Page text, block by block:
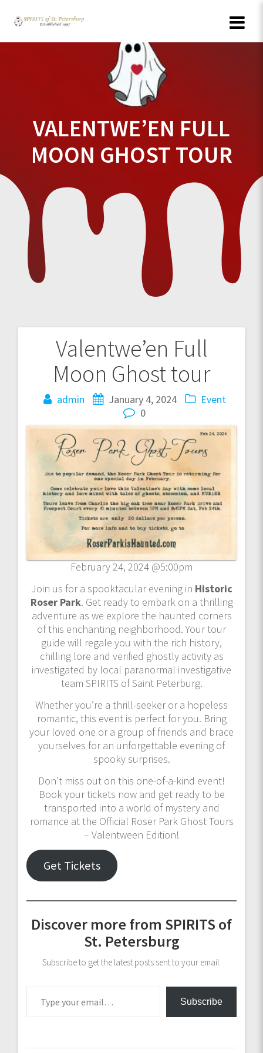
VALENTWE’EN FULL
MOON GHOST TOUR
Valentwe’en Full
Moon Ghost tour
admin January 4, 2024
Event
0
February 24, 2024 @5:00pm
Join us for a spooktacular evening in Historic
Roser Park. Get ready to embark on a thrilling
adventure as we explore the haunted corners
of this enchanting neighborhood. Your tour
guide will regale you with the rich history,
chilling lore and verified ghostly activity as
investigated by local paranormal investigative
team SPIRITS of Saint Peterburg.
Whether you’re a thrill-seeker or a hopeless
romantic, this event is perfect for you. Bring
your loved one or a group of friends and brace
yourselves for an unforgettable evening of
spooky surprises.
Don’t miss out on this one-of-a-kind event!
Book your tickets now and get ready to be
transported into a world of mystery and
romance at the Official Roser Park Ghost Tours
– Valentween Edition!
Get Tickets
Discover more from SPIRITS of
St. Petersburg
Subscribe to get the latest posts sent to your email.
Subscribe
navigation